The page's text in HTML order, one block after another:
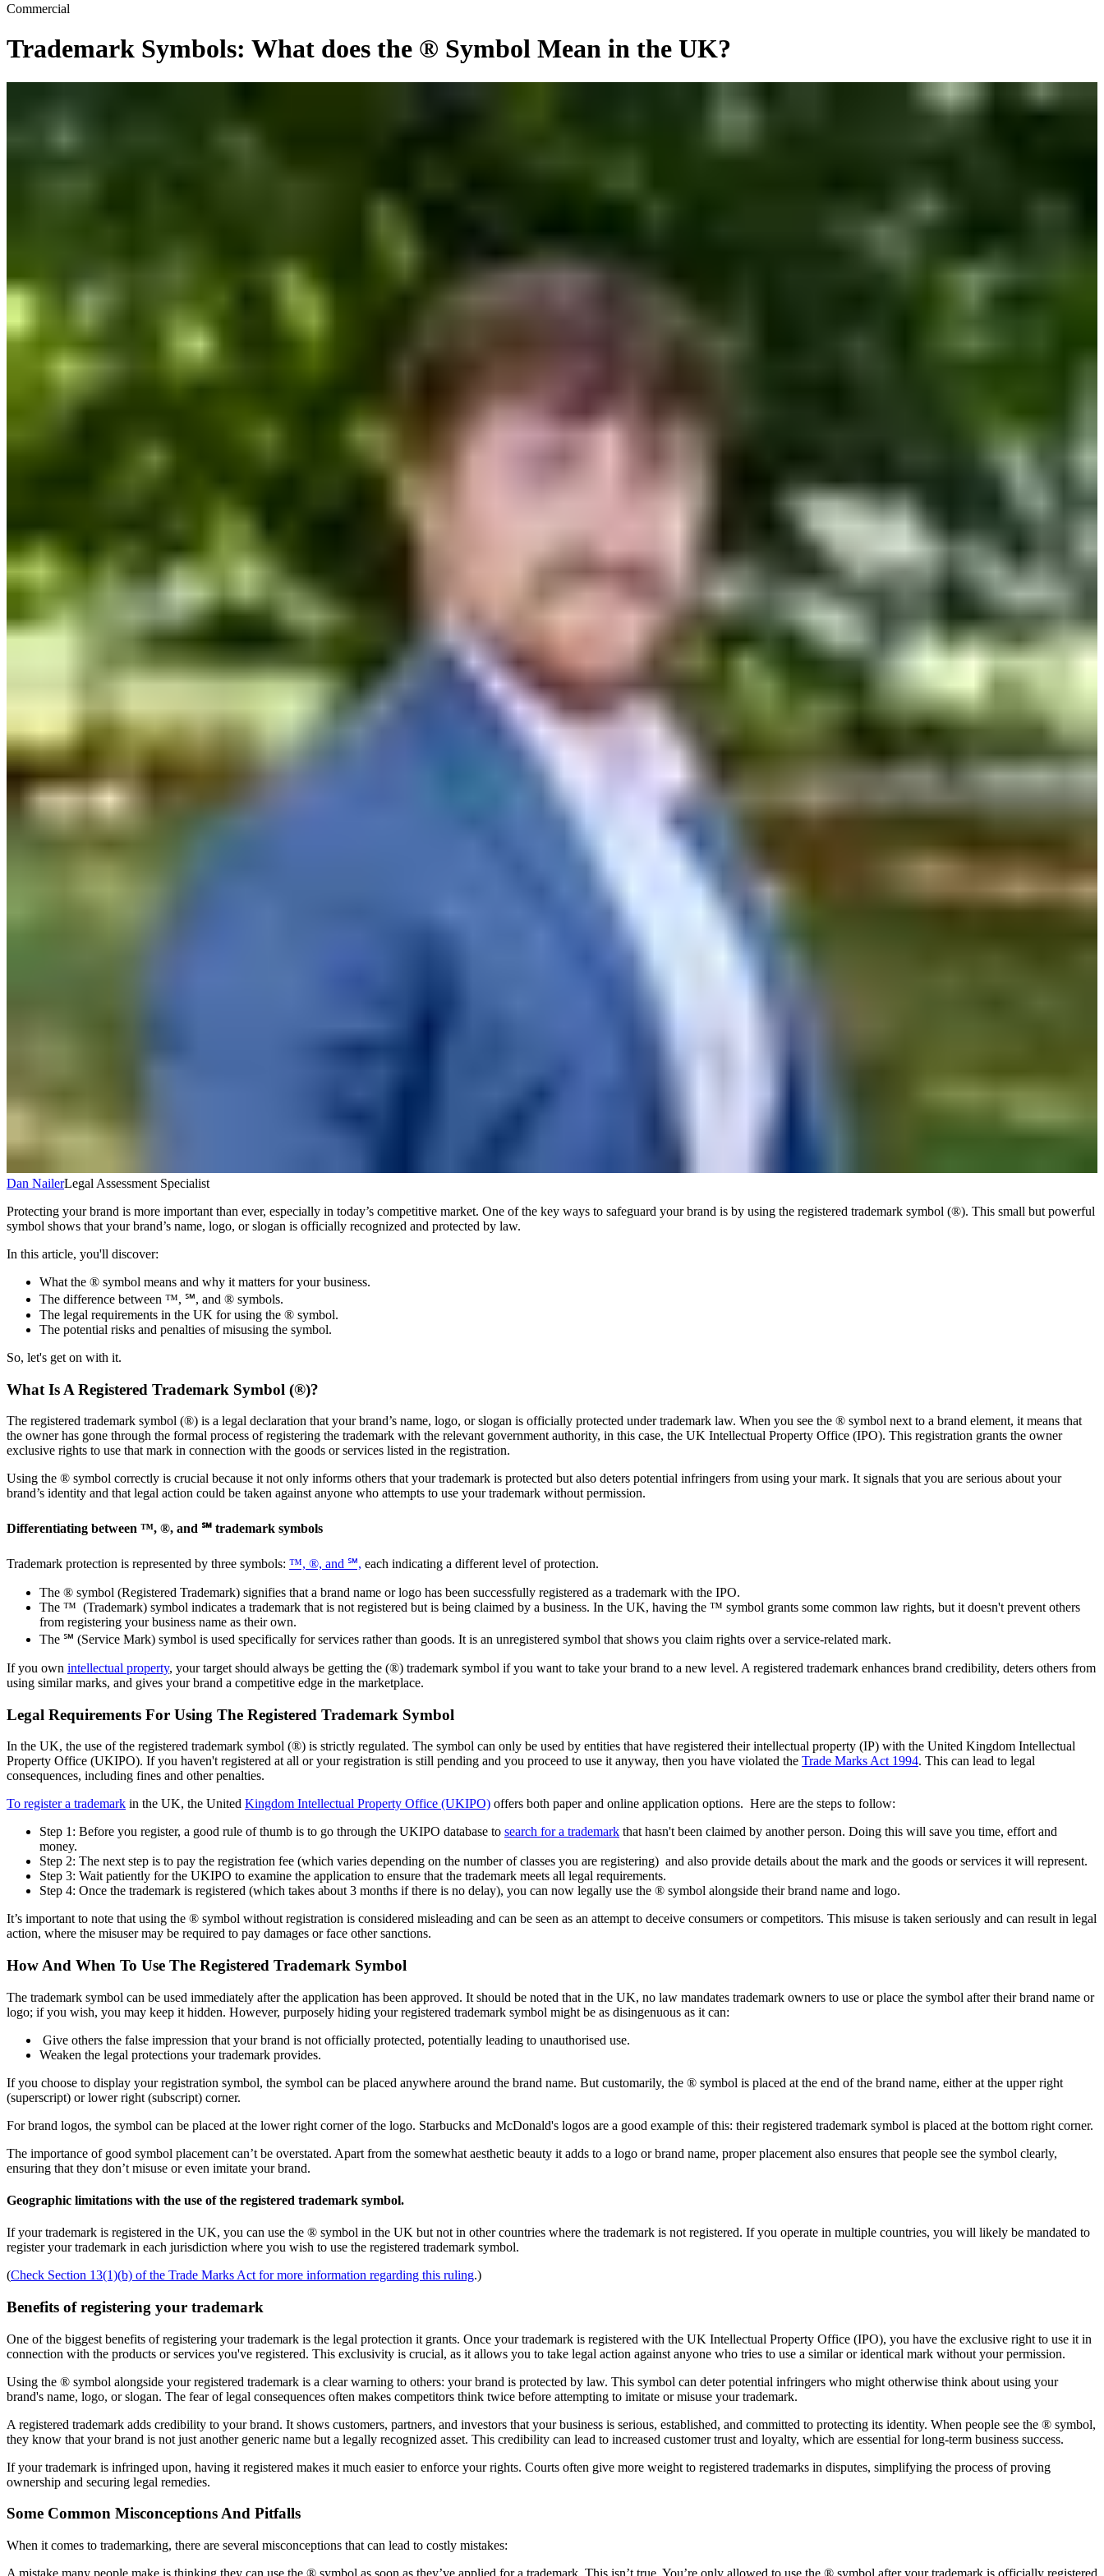
Commercial
Trademark Symbols: What does the ® Symbol Mean in the UK?
Dan NailerLegal Assessment Specialist
Protecting your brand is more important than ever, especially in today’s competitive market. One of the key ways to safeguard your brand is by using the registered trademark symbol (®). This small but powerful
symbol shows that your brand’s name, logo, or slogan is officially recognized and protected by law.
In this article, you'll discover:
What the ® symbol means and why it matters for your business.
The difference between ™, ℠, and ® symbols.
The legal requirements in the UK for using the ® symbol.
The potential risks and penalties of misusing the symbol.
So, let's get on with it.
What Is A Registered Trademark Symbol (®)?
The registered trademark symbol (®) is a legal declaration that your brand’s name, logo, or slogan is officially protected under trademark law. When you see the ® symbol next to a brand element, it means that
the owner has gone through the formal process of registering the trademark with the relevant government authority, in this case, the UK Intellectual Property Office (IPO). This registration grants the owner
exclusive rights to use that mark in connection with the goods or services listed in the registration.
Using the ® symbol correctly is crucial because it not only informs others that your trademark is protected but also deters potential infringers from using your mark. It signals that you are serious about your
brand’s identity and that legal action could be taken against anyone who attempts to use your trademark without permission.
Differentiating between ™, ®, and ℠ trademark symbols
Trademark protection is represented by three symbols: ™, ®, and ℠, each indicating a different level of protection.
The ® symbol (Registered Trademark) signifies that a brand name or logo has been successfully registered as a trademark with the IPO.
The ™ (Trademark) symbol indicates a trademark that is not registered but is being claimed by a business. In the UK, having the ™ symbol grants some common law rights, but it doesn't prevent others
from registering your business name as their own.
The ℠ (Service Mark) symbol is used specifically for services rather than goods. It is an unregistered symbol that shows you claim rights over a service-related mark.
If you own intellectual property, your target should always be getting the (®) trademark symbol if you want to take your brand to a new level. A registered trademark enhances brand credibility, deters others from
using similar marks, and gives your brand a competitive edge in the marketplace.
Legal Requirements For Using The Registered Trademark Symbol
In the UK, the use of the registered trademark symbol (®) is strictly regulated. The symbol can only be used by entities that have registered their intellectual property (IP) with the United Kingdom Intellectual
Property Office (UKIPO). If you haven't registered at all or your registration is still pending and you proceed to use it anyway, then you have violated the Trade Marks Act 1994. This can lead to legal
consequences, including fines and other penalties.
To register a trademark in the UK, the United Kingdom Intellectual Property Office (UKIPO) offers both paper and online application options. Here are the steps to follow:
Step 1: Before you register, a good rule of thumb is to go through the UKIPO database to search for a trademark that hasn't been claimed by another person. Doing this will save you time, effort and
money.
Step 2: The next step is to pay the registration fee (which varies depending on the number of classes you are registering) and also provide details about the mark and the goods or services it will represent.
Step 3: Wait patiently for the UKIPO to examine the application to ensure that the trademark meets all legal requirements.
Step 4: Once the trademark is registered (which takes about 3 months if there is no delay), you can now legally use the ® symbol alongside their brand name and logo.
It’s important to note that using the ® symbol without registration is considered misleading and can be seen as an attempt to deceive consumers or competitors. This misuse is taken seriously and can result in legal
action, where the misuser may be required to pay damages or face other sanctions.
How And When To Use The Registered Trademark Symbol
The trademark symbol can be used immediately after the application has been approved. It should be noted that in the UK, no law mandates trademark owners to use or place the symbol after their brand name or
logo; if you wish, you may keep it hidden. However, purposely hiding your registered trademark symbol might be as disingenuous as it can:
Give others the false impression that your brand is not officially protected, potentially leading to unauthorised use.
Weaken the legal protections your trademark provides.
If you choose to display your registration symbol, the symbol can be placed anywhere around the brand name. But customarily, the ® symbol is placed at the end of the brand name, either at the upper right
(superscript) or lower right (subscript) corner.
For brand logos, the symbol can be placed at the lower right corner of the logo. Starbucks and McDonald's logos are a good example of this: their registered trademark symbol is placed at the bottom right corner.
The importance of good symbol placement can’t be overstated. Apart from the somewhat aesthetic beauty it adds to a logo or brand name, proper placement also ensures that people see the symbol clearly,
ensuring that they don’t misuse or even imitate your brand.
Geographic limitations with the use of the registered trademark symbol.
If your trademark is registered in the UK, you can use the ® symbol in the UK but not in other countries where the trademark is not registered. If you operate in multiple countries, you will likely be mandated to
register your trademark in each jurisdiction where you wish to use the registered trademark symbol.
(Check Section 13(1)(b) of the Trade Marks Act for more information regarding this ruling.)
Benefits of registering your trademark
One of the biggest benefits of registering your trademark is the legal protection it grants. Once your trademark is registered with the UK Intellectual Property Office (IPO), you have the exclusive right to use it in
connection with the products or services you've registered. This exclusivity is crucial, as it allows you to take legal action against anyone who tries to use a similar or identical mark without your permission.
Using the ® symbol alongside your registered trademark is a clear warning to others: your brand is protected by law. This symbol can deter potential infringers who might otherwise think about using your
brand's name, logo, or slogan. The fear of legal consequences often makes competitors think twice before attempting to imitate or misuse your trademark.
A registered trademark adds credibility to your brand. It shows customers, partners, and investors that your business is serious, established, and committed to protecting its identity. When people see the ® symbol,
they know that your brand is not just another generic name but a legally recognized asset. This credibility can lead to increased customer trust and loyalty, which are essential for long-term business success.
If your trademark is infringed upon, having it registered makes it much easier to enforce your rights. Courts often give more weight to registered trademarks in disputes, simplifying the process of proving
ownership and securing legal remedies.
Some Common Misconceptions And Pitfalls
When it comes to trademarking, there are several misconceptions that can lead to costly mistakes:
A mistake many people make is thinking they can use the ® symbol as soon as they’ve applied for a trademark. This isn’t true. You’re only allowed to use the ® symbol after your trademark is officially registered